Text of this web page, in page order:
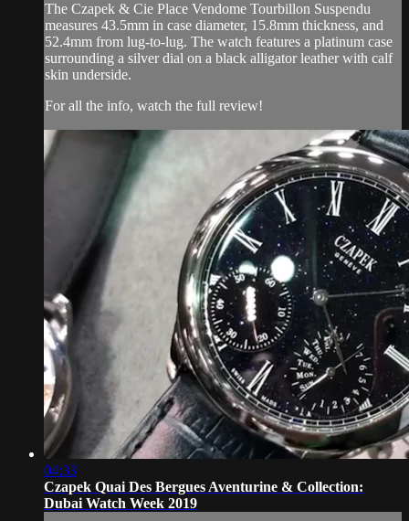
The Czapek & Cie Place Vendome Tourbillon Suspendu
measures 43.5mm in case diameter, 15.8mm thickness, and
52.4mm from lug-to-lug. The watch features a platinum case
surrounding a silver dial on a black alligator leather with calf
skin underside.
For all the info, watch the full review!
04:33
Czapek Quai Des Bergues Aventurine & Collection:
Dubai Watch Week 2019